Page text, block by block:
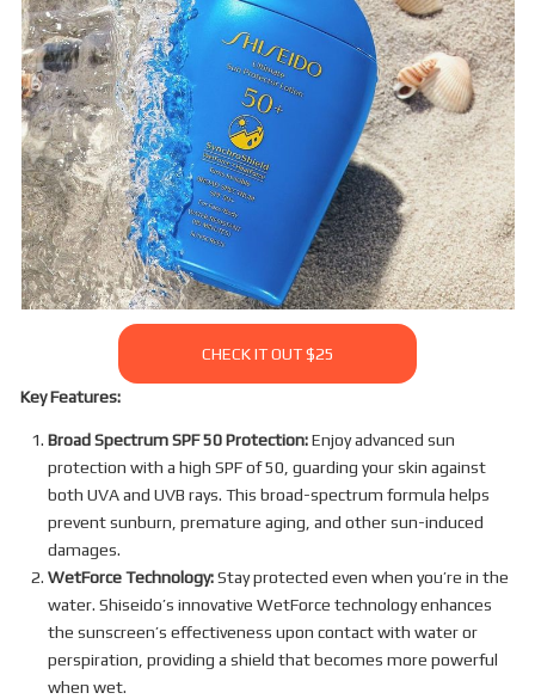
CHECK IT OUT $25
Key Features:
Broad Spectrum SPF 50 Protection:Enjoy advanced sun
protection with a high SPF of 50, guarding your skin against
both UVA and UVB rays. This broad-spectrum formula helps
prevent sunburn, premature aging, and other sun-induced
damages.
WetForce Technology:Stay protected even when you’re in the
water. Shiseido’s innovative WetForce technology enhances
the sunscreen’s effectiveness upon contact with water or
perspiration, providing a shield that becomes more powerful
when wet.